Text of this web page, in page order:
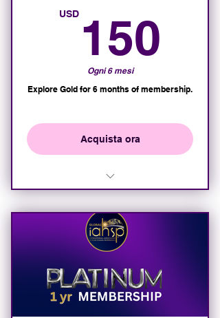
USD 150
Ogni 6 mesi
Explore Gold for 6 months of membership.
Acquista ora
Access to all Gold Member
Features for 6 months